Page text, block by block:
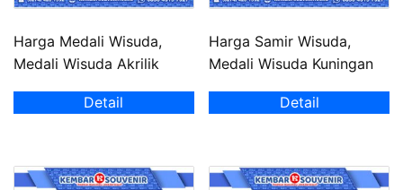
Harga Medali Wisuda,
Medali Wisuda Akrilik
Detail
Harga Samir Wisuda,
Medali Wisuda Kuningan
Detail